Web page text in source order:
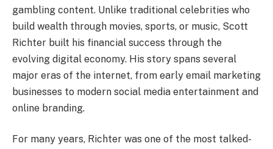
gambling content. Unlike traditional celebrities who
build wealth through movies, sports, or music, Scott
Richter built his financial success through the
evolving digital economy. His story spans several
major eras of the internet, from early email marketing
businesses to modern social media entertainment and
online branding.
For many years, Richter was one of the most talked-